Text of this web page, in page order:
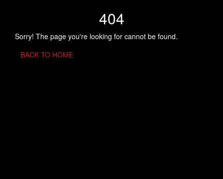
404
Sorry! The page you're looking for cannot be found.
BACK TO HOME